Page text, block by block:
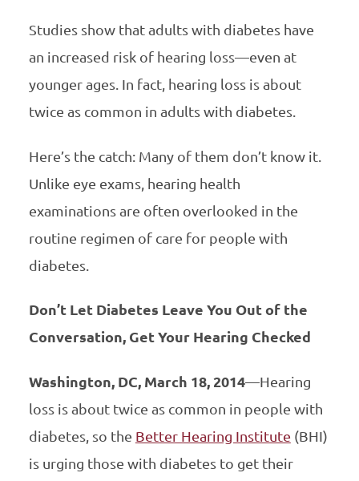
Studies show that adults with diabetes have
an increased risk of hearing loss—even at
younger ages. In fact, hearing loss is about
twice as common in adults with diabetes.
Here’s the catch: Many of them don’t know it.
Unlike eye exams, hearing health
examinations are often overlooked in the
routine regimen of care for people with
diabetes.
Don’t Let Diabetes Leave You Out of the
Conversation, Get Your Hearing Checked
Washington, DC, March 18, 2014—Hearing
loss is about twice as common in people with
diabetes, so the Better Hearing Institute (BHI)
is urging those with diabetes to get their